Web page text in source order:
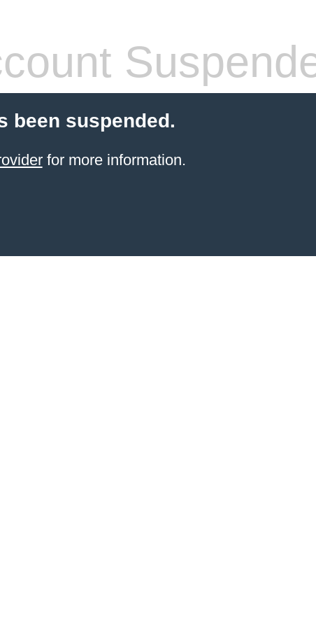
been suspended.
for more information.